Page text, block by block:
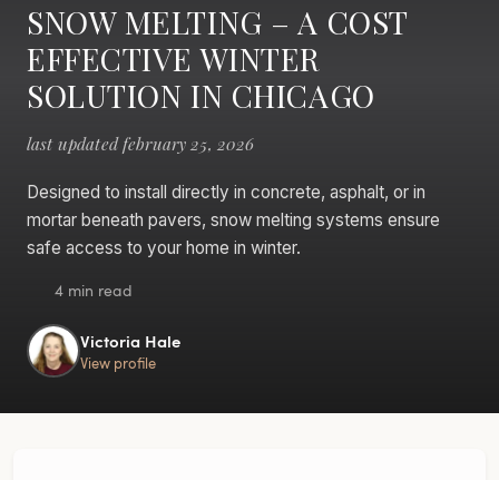
SNOW MELTING – A COST
EFFECTIVE WINTER
SOLUTION IN CHICAGO
last updated february 25, 2026
Designed to install directly in concrete, asphalt, or in
mortar beneath pavers, snow melting systems ensure
safe access to your home in winter.
4 min read
Victoria Hale
View profile